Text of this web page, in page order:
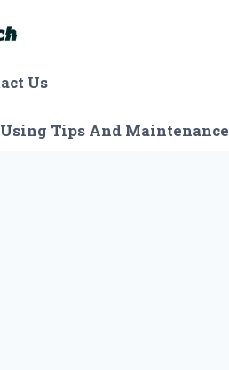
Us
Tips And Maintenance